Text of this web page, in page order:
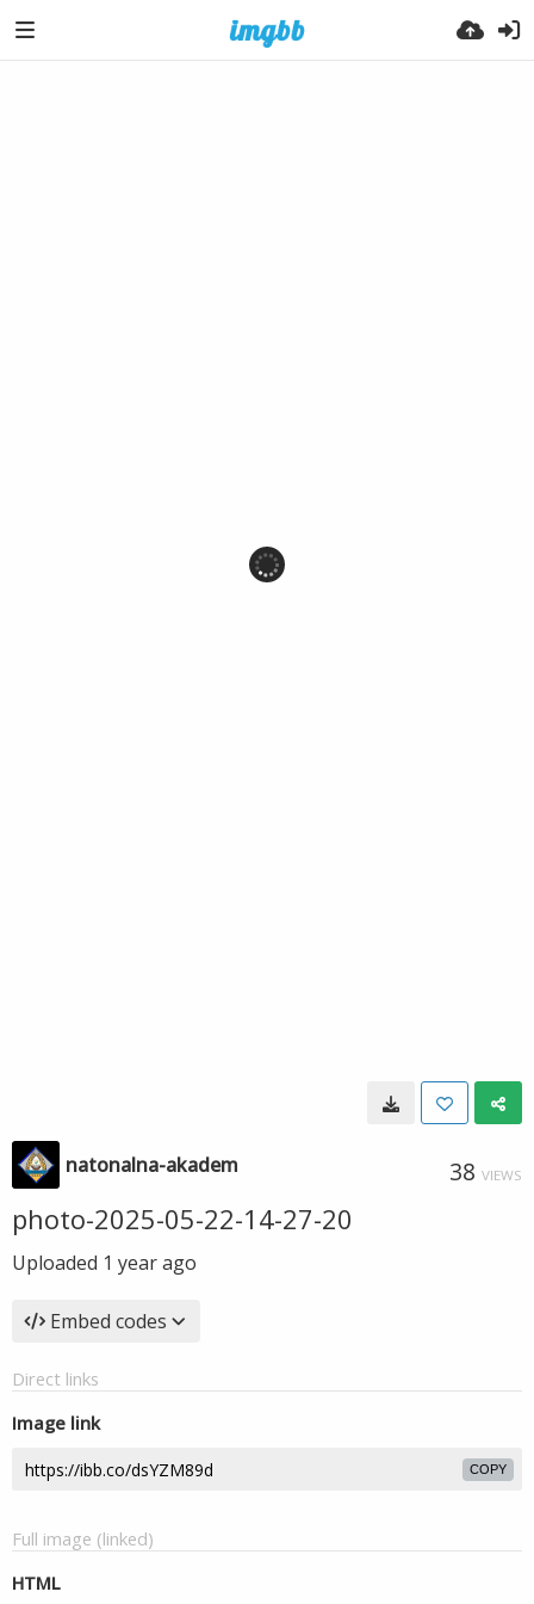
natonalna-akadem 38 VIEWS
photo-2025-05-22-14-27-20
Uploaded 1 year ago
Embed codes
Direct links
Image link
COPY
Full image (linked)
HTML